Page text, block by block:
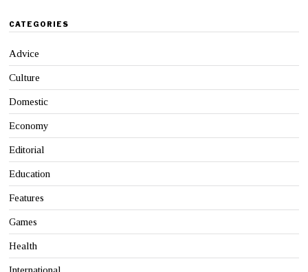
CATEGORIES
Advice
Culture
Domestic
Economy
Editorial
Education
Features
Games
Health